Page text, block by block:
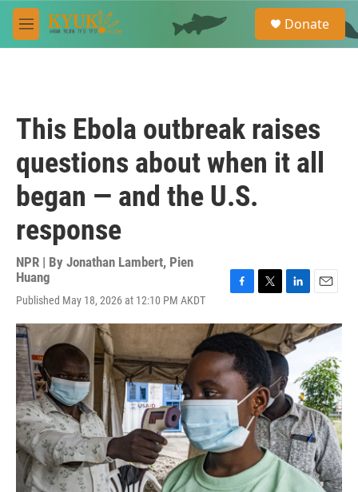
Skip to main content
M
e
e
a
Donate
This Ebola outbreak raises
questions about when it all
began — and the U.S.
response
NPR | By Jonathan Lambert, Pien
Huang
Published May 18, 2026 at 12:10 PM AKDT
c
b
o
o
k
i
t
t
e
r
n
k
e
d
I
n
a
i